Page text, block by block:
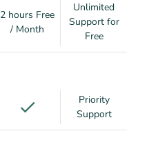
2 hours Free
/ Month
Unlimited
Support for
Free
Priority
Support